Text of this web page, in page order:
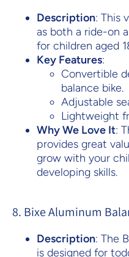
Description: This
as both a ride-on
for children aged
Key Features:
Convertible
balance bike.
Adjustable
Lightweight
Why We Love It:
provides great
grow with your
developing skills.
8. Bixe Aluminum
Description: The
is designed for